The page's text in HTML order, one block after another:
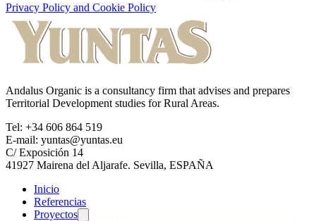
Privacy Policy and Cookie Policy
Andalus Organic is a consultancy firm that advises and prepares
Territorial Development studies for Rural Areas.
Tel: +34 606 864 519
E-mail: yuntas@yuntas.eu
C/ Exposición 14
41927 Mairena del Aljarafe. Sevilla, ESPAÑA
Inicio
Referencias
Proyectos